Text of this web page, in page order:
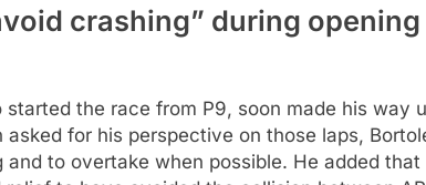
crashing” during opening
the race from P9, soon made his way
for his perspective on those laps,
to overtake when possible. He added that